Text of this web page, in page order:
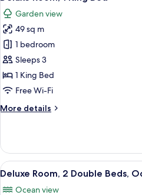
all
photos
for
Deluxe
Room,
1
King
Garden view
49 sq m
1 bedroom
Sleeps 3
1 King Bed
Free Wi-Fi
More details
More
Room,
King
View
all
9
Deluxe Room, 2 Double Beds,
Ocean view